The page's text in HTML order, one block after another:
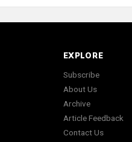
EXPLORE
Subscribe
About Us
Archive
Article Feedback
Contact Us